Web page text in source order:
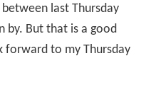
last Thursday
by. But that is a good
forward to my Thursday